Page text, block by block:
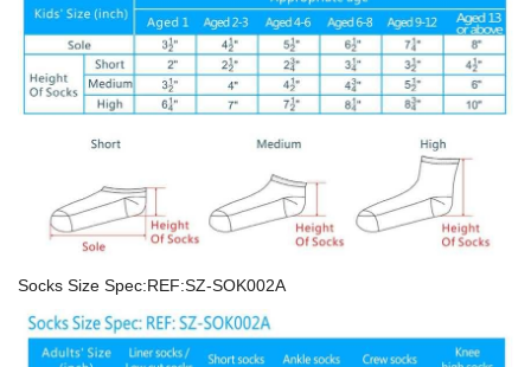
Socks Size Spec:REF:SZ-SOK002A